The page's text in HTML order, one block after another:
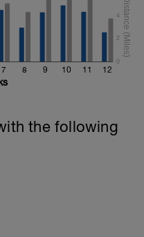
7 8 9 10 11 12
0
2
4
the following